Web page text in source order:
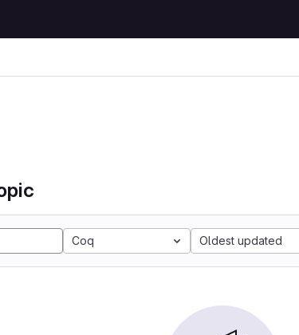
Coq Oldest updated